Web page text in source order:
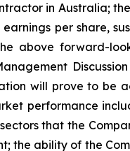
in Australia;
per share,
above forward-
will prove to be
performance
that the
the ability of the